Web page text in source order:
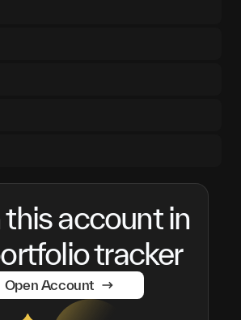
account in
tracker
Open Account